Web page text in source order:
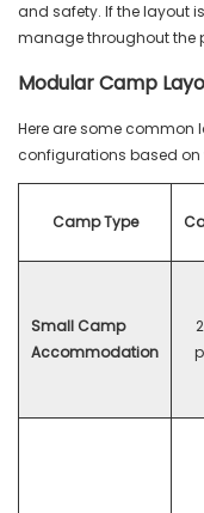
and safety. If the layout
manage throughout the
Modular Camp
Here are some
configurations based on
Camp Type
Small Camp
Accommodation